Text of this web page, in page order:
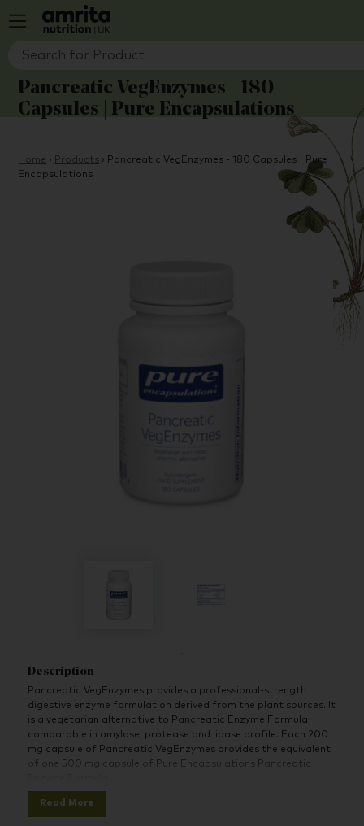
Pancreatic VegEnzymes - 180
Capsules | Pure Encapsulations
Home › Products › Pancreatic VegEnzymes - 180 Capsules | Pure
Encapsulations
Description
Pancreatic VegEnzymes provides a professional-strength
digestive enzyme formulation derived from the plant sources. It
is a vegetarian alternative to Pancreatic Enzyme Formula
comparable in amylase, protease and lipase profile. Each 200
mg capsule of Pancreatic VegEnzymes provides the equivalent
of one 500 mg capsule of Pure Encapsulations Pancreatic
Read More